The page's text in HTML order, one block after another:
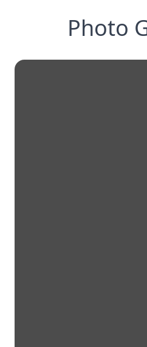
Photo